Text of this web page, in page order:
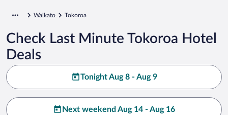
Waikato Tokoroa
Check Last Minute Tokoroa Hotel
Deals
Tonight Aug 8 - Aug 9
Next weekend Aug 14 - Aug 16